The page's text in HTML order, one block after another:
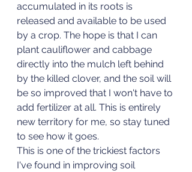
accumulated in its roots is
released and available to be used
by a crop. The hope is that I can
plant cauliflower and cabbage
directly into the mulch left behind
by the killed clover, and the soil will
be so improved that I won't have to
add fertilizer at all. This is entirely
new territory for me, so stay tuned
to see how it goes.
This is one of the trickiest factors
I've found in improving soil